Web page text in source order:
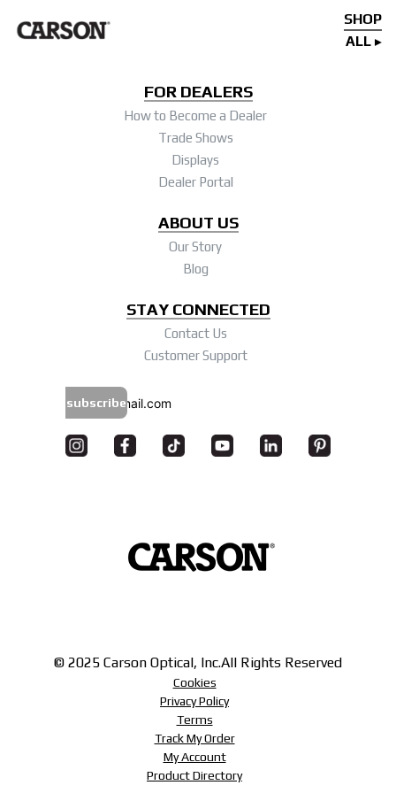
SHOP
ALL
FOR DEALERS
How to Become a Dealer
Trade Shows
Displays
Dealer Portal
ABOUT US
Our Story
Blog
STAY CONNECTED
Contact Us
Customer Support
subscribe
© 2025 Carson Optical, Inc.All Rights Reserved
Cookies
Privacy Policy
Terms
Track My Order
My Account
Product Directory